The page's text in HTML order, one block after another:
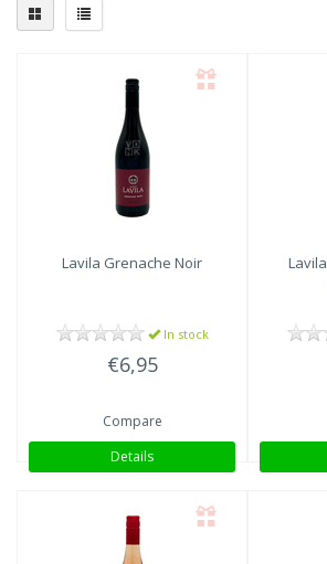
Lavila Grenache Noir
In stock
€6,95
Compare
Details
Lavila